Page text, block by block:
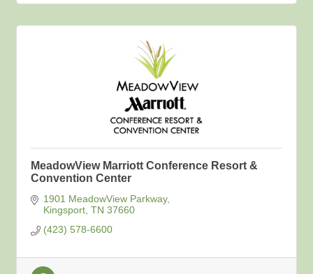
MeadowView Marriott Conference Resort &
Convention Center
1901 MeadowView Parkway
Kingsport TN 37660
(423) 578-6600